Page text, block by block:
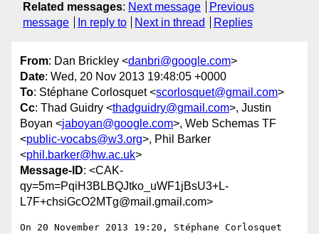
Related messages: Next message
Previous
message
In reply to Next in thread Replies
From: Dan Brickley <danbri@google.com>
Date: Wed, 20 Nov 2013 19:48:05 +0000
To: Stéphane Corlosquet <scorlosquet@gmail.com>
Cc: Thad Guidry <thadguidry@gmail.com>, Justin
Boyan <jaboyan@google.com>, Web Schemas TF
<public-vocabs@w3.org>, Phil Barker
<phil.barker@hw.ac.uk>
Message-ID: <CAK-
qy=5m=PqiH3BLBQJtko_uWF1jBsU3+L-
L7F+chsiGcO2MTg@mail.gmail.com>
On 20 November 2013 19:20, Stéphane Corlosquet